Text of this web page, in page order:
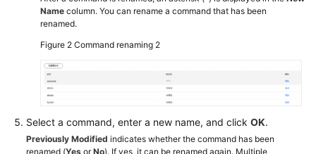
Name column. You can rename a command that has been
renamed.
Figure 2 Command renaming 2
Select a command, enter a new name, and click OK.
Previously Modified indicates whether the command has been
renamed (Yes orNo). If yes, it can be renamed again. Multiple